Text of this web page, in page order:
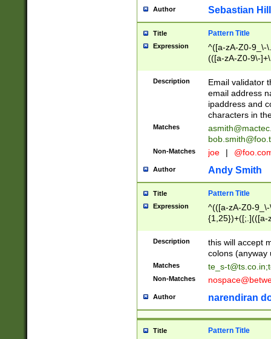
Author Sebastian
Title Pattern Title
Expression
^([a-zA-Z0-9_\-
(([a-zA-Z0-9\-
Description
Email validator
email address
ipaddress and
characters in
Matches
Non-Matches joe |
Author Andy Smith
Title Pattern Title
Expression
^(([a-zA-Z0-
{1,25})+([;.](([a-
Description
this will accept
colons (anyway
Matches te_s-t@ts.co.in;
Non-Matches
Author narendiran
Title Pattern Title